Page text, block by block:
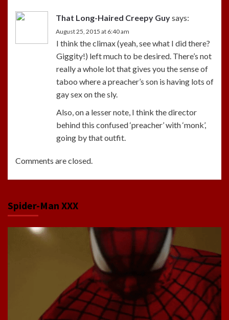
That Long-Haired Creepy Guysays:
August 25, 2015 at 6:40 am
I think the climax (yeah, see what I did there?
Giggity!) left much to be desired. There’s not
really a whole lot that gives you the sense of
taboo where a preacher’s son is having lots of
gay sex on the sly.
Also, on a lesser note, I think the director
behind this confused ‘preacher’ with ‘monk’,
going by that outfit.
Comments are closed.
Spider-Man XXX